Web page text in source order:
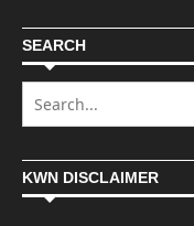
SEARCH
KWN DISCLAIMER